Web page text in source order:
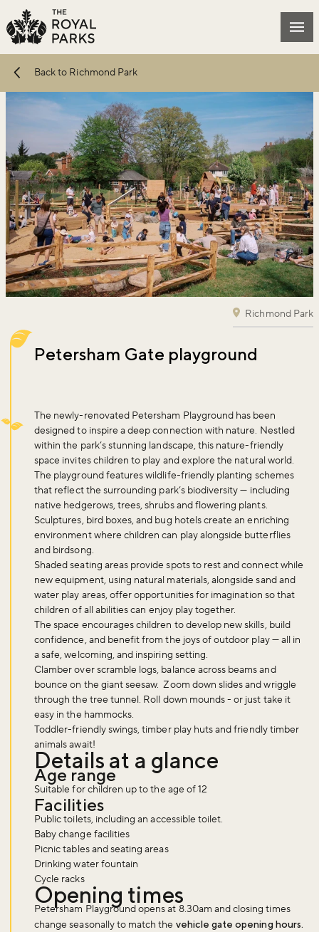
Skip to main content
Back to Richmond Park
Richmond Park
Petersham Gate playground
The newly-renovated Petersham Playground has been
designed to inspire a deep connection with nature. Nestled
within the park’s stunning landscape, this nature-friendly
space invites children to play and explore the natural world.
The playground features wildlife-friendly planting schemes
that reflect the surrounding park’s biodiversity — including
native hedgerows, trees, shrubs and flowering plants.
Sculptures, bird boxes, and bug hotels create an enriching
environment where children can play alongside butterflies
and birdsong.
Shaded seating areas provide spots to rest and connect while
new equipment, using natural materials, alongside sand and
water play areas, offer opportunities for imagination so that
children of all abilities can enjoy play together.
The space encourages children to develop new skills, build
confidence, and benefit from the joys of outdoor play — all in
a safe, welcoming, and inspiring setting.
Clamber over scramble logs, balance across beams and
bounce on the giant seesaw. Zoom down slides and wriggle
through the tree tunnel. Roll down mounds - or just take it
easy in the hammocks.
Toddler-friendly swings, timber play huts and friendly timber
animals await!
Details at a glance
Age range
Suitable for children up to the age of 12
Facilities
Public toilets, including an accessible toilet.
Baby change facilities
Picnic tables and seating areas
Drinking water fountain
Cycle racks
Opening times
Petersham Playground opens at 8.30am and closing times
change seasonally to match the vehicle gate opening hours.